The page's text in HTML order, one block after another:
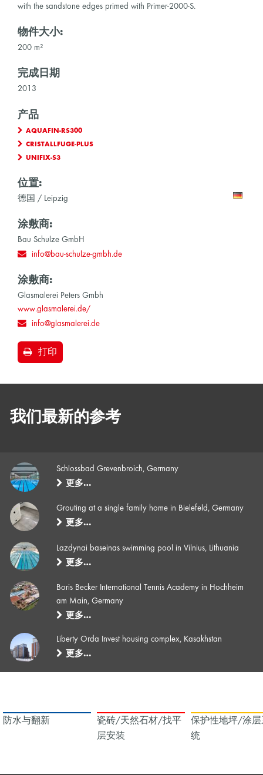
with the sandstone edges primed with Primer-2000-S.
物件大小:
200 m²
完成日期
2013
产品
AQUAFIN-RS300
CRISTALLFUGE-PLUS
UNIFIX-S3
位置:
德国 / Leipzig
涂敷商:
Bau Schulze GmbH
info@bau-schulze-gmbh.de
涂敷商:
Glasmalerei Peters Gmbh
www.glasmalerei.de/
info@glasmalerei.de
打印
我们最新的参考
Schlossbad Grevenbroich, Germany
更多…
Grouting at a single family home in Bielefeld, Germany
更多…
Lazdynai baseinas swimming pool in Vilnius, Lithuania
更多…
Boris Becker International Tennis Academy in Hochheim
am Main, Germany
更多…
Liberty Orda Invest housing complex, Kasakhstan
更多…
防水与翻新
瓷砖/天然石材/找平
层安装
保护性地坪/涂层
统